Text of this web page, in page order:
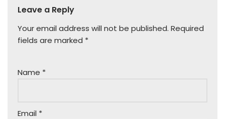
Leave a Reply
Your email address will not be published. Required
fields are marked *
Name *
Email *